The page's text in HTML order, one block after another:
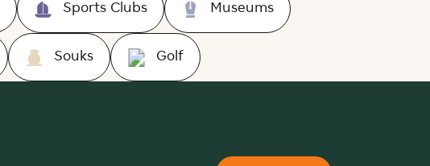
Sports Clubs Museums
Souks Golf